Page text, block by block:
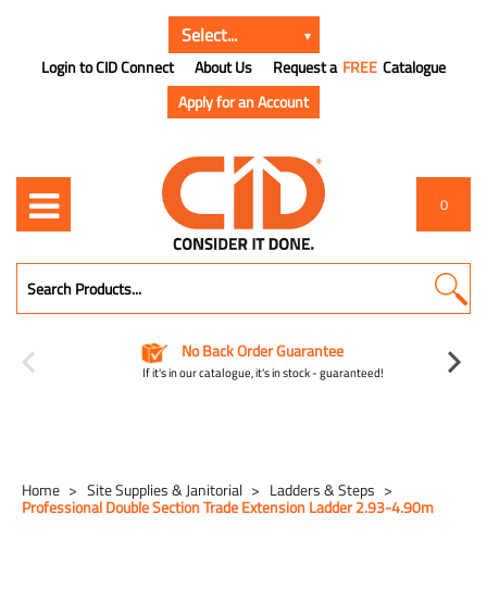
Login to CID Connect About Us Request a FREE Catalogue
Apply for an Account
0
No Back Order Guarantee
If it's in our catalogue, it's in stock - guaranteed!
Home Site Supplies & Janitorial Ladders & Steps
Professional Double Section Trade Extension Ladder 2.93-4.90m